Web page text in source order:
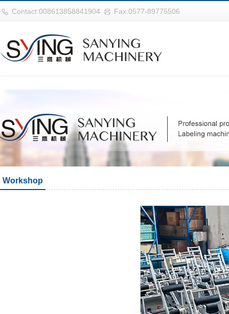
巴西vs摩洛哥
Contact:008613858841904 Fax:0577-89775506
Workshop